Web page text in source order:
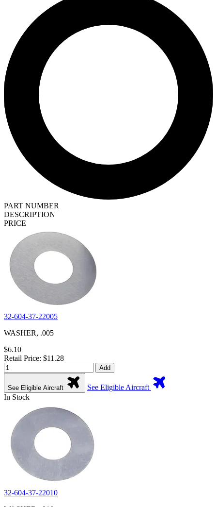
PART NUMBER
DESCRIPTION
PRICE
32-604-37-22005
WASHER, .005
$6.10
Retail Price: $11.28
Add
See Eligible Aircraft
See Eligible Aircraft
In Stock
32-604-37-22010